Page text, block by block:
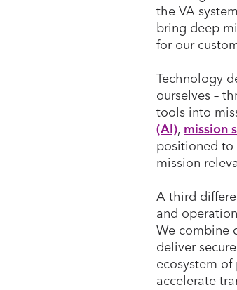
the VA
bring deep
for our
Technology
ourselves –
tools into
(AI), mission
positioned to
mission
A third
and
We combine
deliver
ecosystem
accelerate